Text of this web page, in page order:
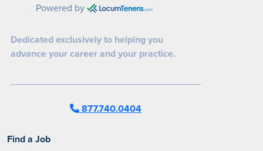
Powered by
Dedicated exclusively to helping you
advance your career and your practice.
877.740.0404
Find a Job